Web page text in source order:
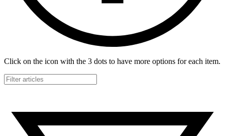
Click on the icon with the 3 dots to have more options for each item.